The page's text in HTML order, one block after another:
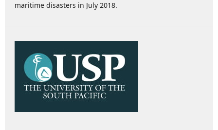
maritime disasters in July 2018.